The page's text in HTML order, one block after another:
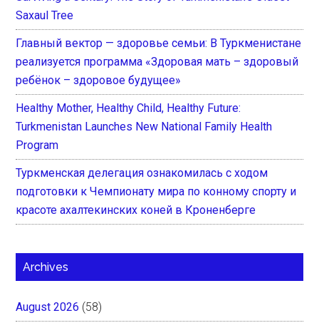
Saxaul Tree
Главный вектор — здоровье семьи: В Туркменистане
реализуется программа «Здоровая мать – здоровый
ребёнок – здоровое будущее»
Healthy Mother, Healthy Child, Healthy Future:
Turkmenistan Launches New National Family Health
Program
Туркменская делегация ознакомилась с ходом
подготовки к Чемпионату мира по конному спорту и
красоте ахалтекинских коней в Кроненберге
Archives
August 2026 (58)